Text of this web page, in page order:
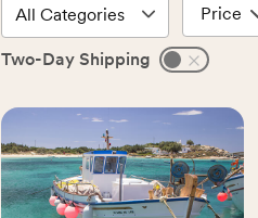
Price
Two-Day Shipping